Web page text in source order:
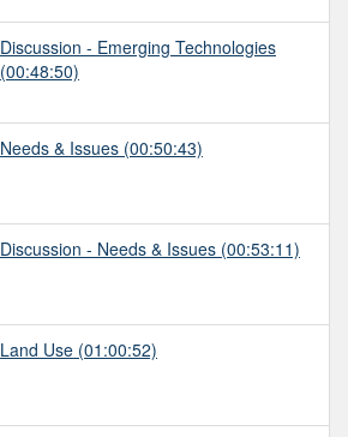
Discussion - Emerging Technologies
(00:48:50)
Needs & Issues (00:50:43)
Discussion - Needs & Issues (00:53:11)
Land Use (01:00:52)